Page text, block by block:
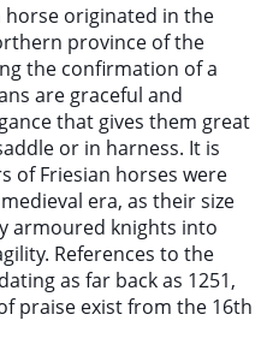
horse originated in the
province of the
the confirmation of a
are graceful and
that gives them great
or in harness. It is
of Friesian horses were
era, as their size
armoured knights into
References to the
as far back as 1251,
praise exist from the 16th